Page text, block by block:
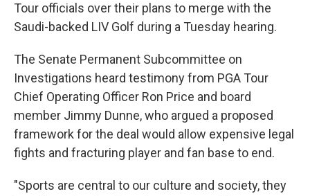
Tour officials over their plans to merge with the
Saudi-backed LIV Golf during a Tuesday hearing.
The Senate Permanent Subcommittee on
Investigations heard testimony from PGA Tour
Chief Operating Officer Ron Price and board
member Jimmy Dunne, who argued a proposed
framework for the deal would allow expensive legal
fights and fracturing player and fan base to end.
"Sports are central to our culture and society, they